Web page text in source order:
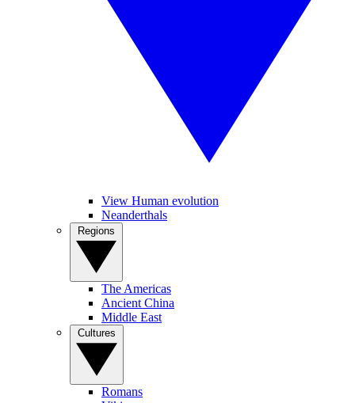
View Human evolution
Neanderthals
The Americas
Ancient China
Middle East
Romans